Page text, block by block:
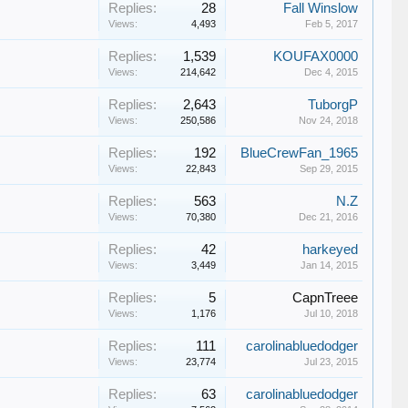
Replies: 28
Views: 4,493
Fall Winslow
Feb 5, 2017
Replies: 1,539
Views: 214,642
KOUFAX0000
Dec 4, 2015
Replies: 2,643
Views: 250,586
TuborgP
Nov 24, 2018
Replies: 192
Views: 22,843
BlueCrewFan_1965
Sep 29, 2015
Replies: 563
Views: 70,380
N.Z
Dec 21, 2016
Replies: 42
Views: 3,449
harkeyed
Jan 14, 2015
Replies: 5
Views: 1,176
CapnTreee
Jul 10, 2018
Replies: 111
Views: 23,774
carolinabluedodger
Jul 23, 2015
Replies: 63 carolinabluedodger